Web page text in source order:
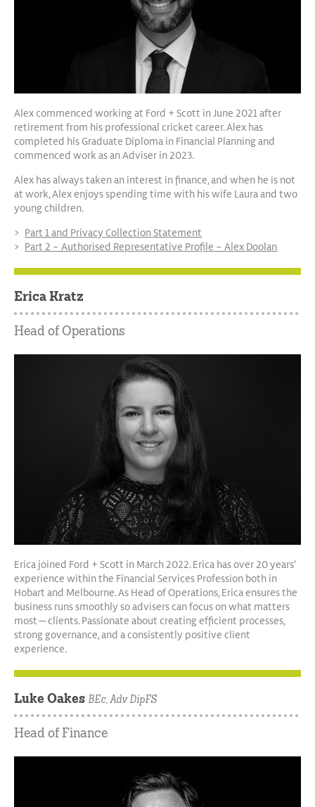
Alex commenced working at Ford + Scott in June 2021 after
retirement from his professional cricket career. Alex has
completed his Graduate Diploma in Financial Planning and
commenced work as an Adviser in 2023.
Alex has always taken an interest in finance, and when he is not
at work, Alex enjoys spending time with his wife Laura and two
young children.
Part 1 and Privacy Collection Statement
Part 2 – Authorised Representative Profile – Alex Doolan
Erica Kratz
Head of Operations
Erica joined Ford + Scott in March 2022. Erica has over 20 years’
experience within the Financial Services Profession both in
Hobart and Melbourne. As Head of Operations, Erica ensures the
business runs smoothly so advisers can focus on what matters
most — clients. Passionate about creating efficient processes,
strong governance, and a consistently positive client
experience.
Luke OakesBEc, Adv DipFS
Head of Finance